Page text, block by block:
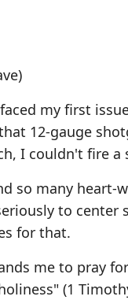
my first
12-gauge
I couldn't fire
so many
to
for that.
me to pray
(1